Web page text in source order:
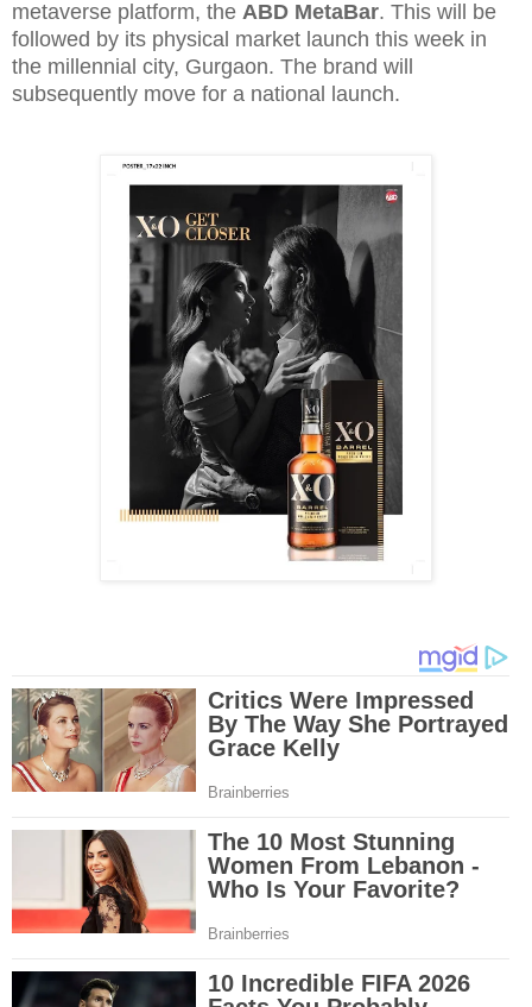
metaverse platform, the ABD MetaBar. This will be
followed by its physical market launch this week in
the millennial city, Gurgaon. The brand will
subsequently move for a national launch.